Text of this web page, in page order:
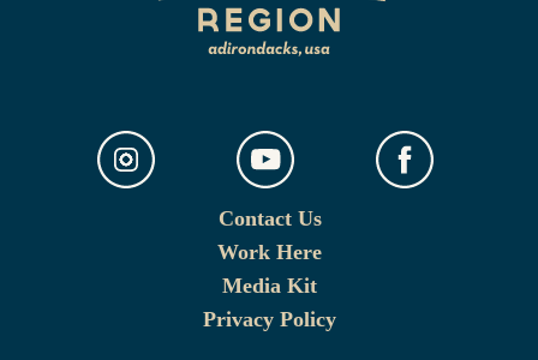
Contact Us
Work Here
Media Kit
Privacy Policy